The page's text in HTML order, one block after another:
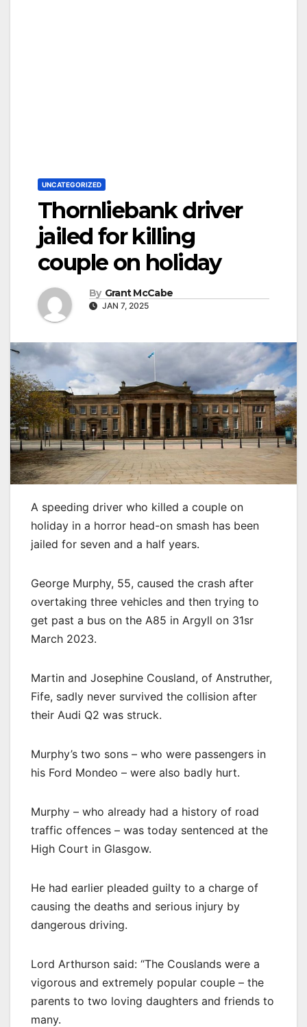
UNCATEGORIZED
Thornliebank driver
jailed for killing
couple on holiday
By Grant McCabe
JAN 7, 2025
A speeding driver who killed a couple on
holiday in a horror head-on smash has been
jailed for seven and a half years.
George Murphy, 55, caused the crash after
overtaking three vehicles and then trying to
get past a bus on the A85 in Argyll on 31sr
March 2023.
Martin and Josephine Cousland, of Anstruther,
Fife, sadly never survived the collision after
their Audi Q2 was struck.
Murphy’s two sons – who were passengers in
his Ford Mondeo – were also badly hurt.
Murphy – who already had a history of road
traffic offences – was today sentenced at the
High Court in Glasgow.
He had earlier pleaded guilty to a charge of
causing the deaths and serious injury by
dangerous driving.
Lord Arthurson said: “The Couslands were a
vigorous and extremely popular couple – the
parents to two loving daughters and friends to
many.